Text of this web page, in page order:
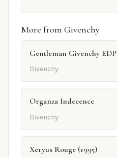
More from Givenchy
Gentleman Givenchy EDP
Givenchy
Organza Indecence
Givenchy
Xeryus Rouge (1995)